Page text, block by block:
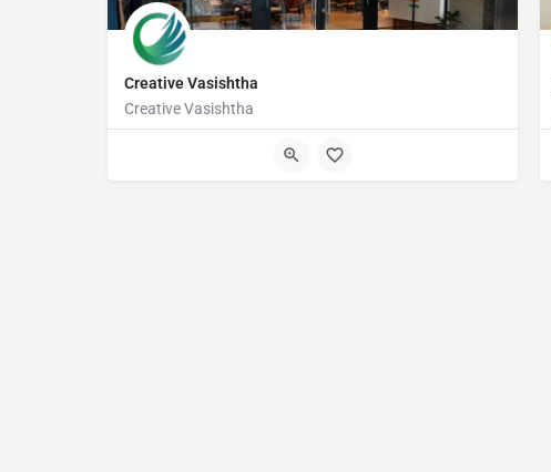
Creative Vasishtha
Creative Vasishtha